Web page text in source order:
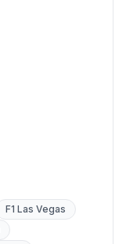
F1 Las Vegas